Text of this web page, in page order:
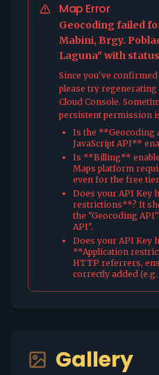
Map Error
Geocoding failed
Mabini, Brgy.
Laguna" with
Since you've
please try regenerating
Cloud Console.
persistent permission
Is the **Geocoding
JavaScript API**
Is **Billing**
Maps platform
even for the free
Does your API Key
restrictions**? It
the "Geocoding
API".
Does your API Key
**Application
HTTP referrers,
correctly added
Gallery